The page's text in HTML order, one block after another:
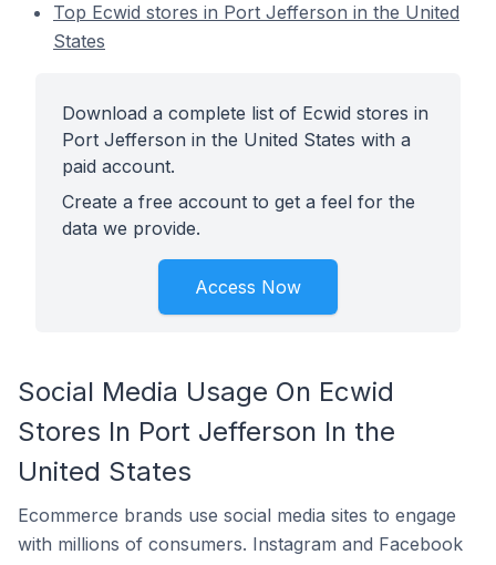
Top Ecwid stores in Port Jefferson in the United
States
Download a complete list of Ecwid stores in
Port Jefferson in the United States with a
paid account.
Create a free account to get a feel for the
data we provide.
Access Now
Social Media Usage On Ecwid
Stores In Port Jefferson In the
United States
Ecommerce brands use social media sites to engage
with millions of consumers. Instagram and Facebook